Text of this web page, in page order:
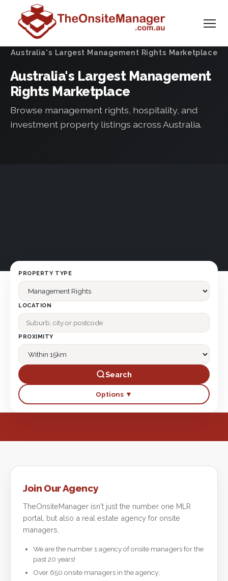
Australia's Largest Management Rights Marketplace
Australia's Largest Management
Rights Marketplace
Browse management rights, hospitality, and
investment property listings across Australia.
PROPERTY TYPE
LOCATION
PROXIMITY
Search
Options ▼
Join Our Agency
TheOnsiteManager isn't just the number one MLR
portal, but also a real estate agency for onsite
managers.
We are the number 1 agency of onsite managers for the
past 20 years!
Over 650 onsite managers in the agency;